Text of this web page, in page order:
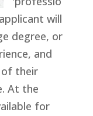
will
degree, or
and
their
At the
for